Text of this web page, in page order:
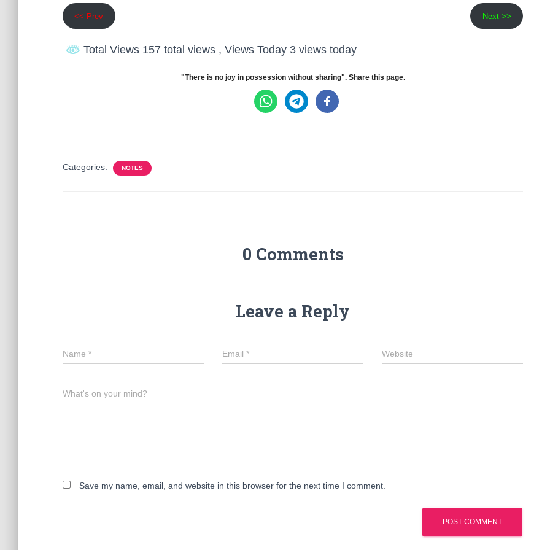
<< Prev Next >>
Total Views 157 total views , Views Today 3 views today
"There is no joy in possession without sharing". Share this page.
Categories: NOTES
0 Comments
Leave a Reply
Name * Email * Website
What's on your mind?
Save my name, email, and website in this browser for the next time I comment.